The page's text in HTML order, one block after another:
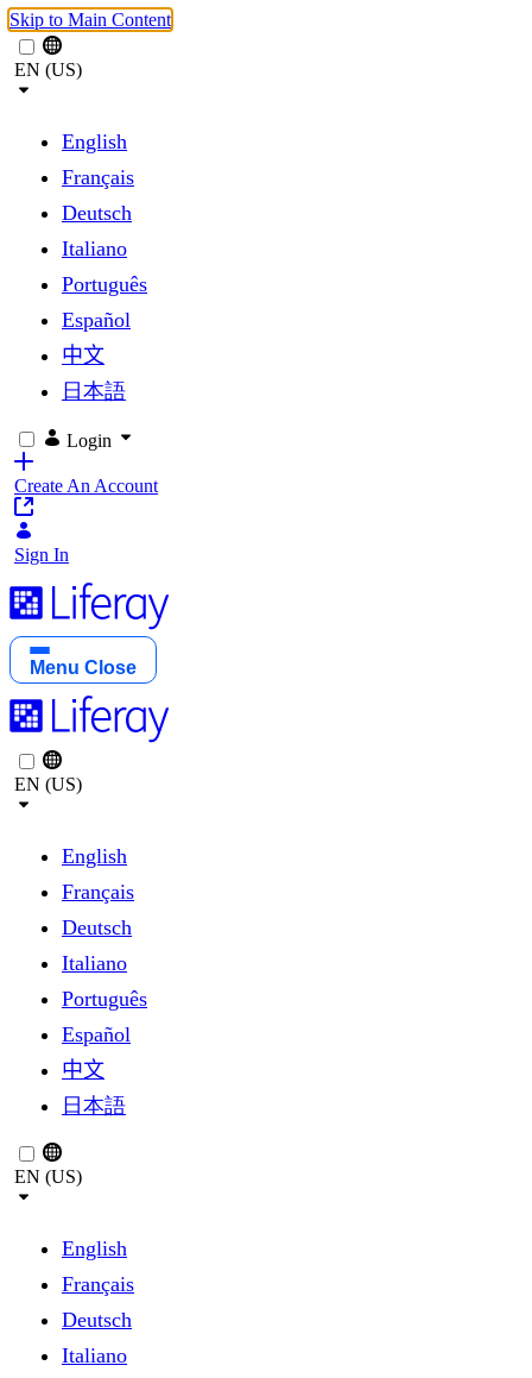
Skip to Main Content
EN (US)
English
Français
Deutsch
Italiano
Português
Español
中文
日本語
Login
Create An Account
Sign In
Menu Close
EN (US)
English
Français
Deutsch
Italiano
Português
Español
中文
日本語
EN (US)
English
Français
Deutsch
Italiano